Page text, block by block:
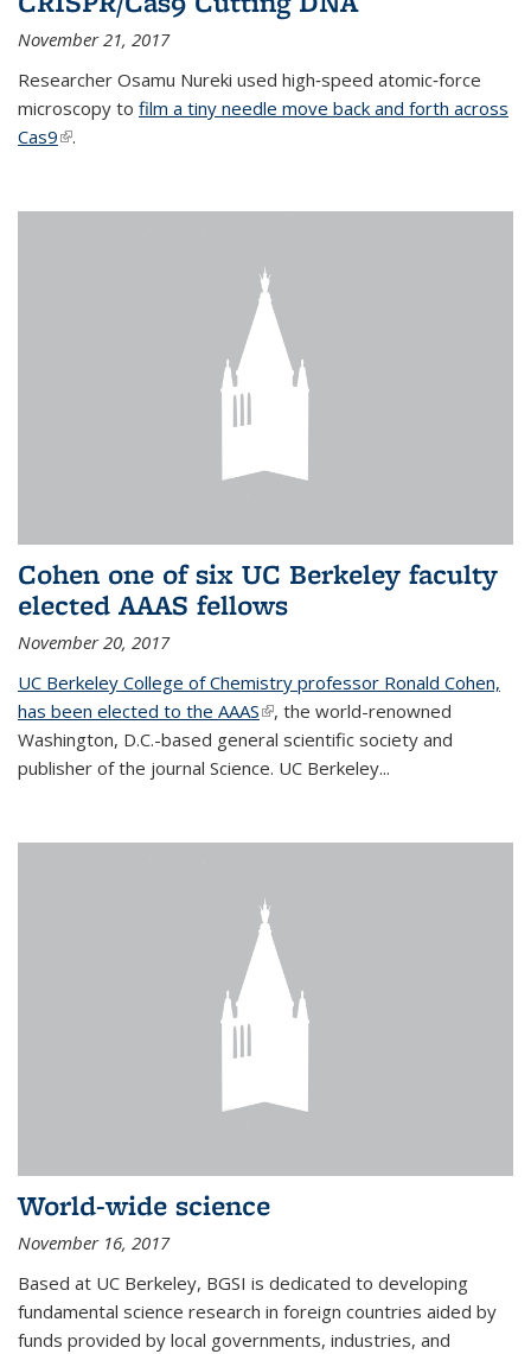
November 21, 2017
Researcher Osamu Nureki used high‐speed atomic‐force
microscopy to film a tiny needle move back and forth across
Cas9(link is external)
.
Cohen one of six UC Berkeley faculty
elected AAAS fellows
November 20, 2017
UC Berkeley College of Chemistry professor Ronald Cohen,
has been elected to the AAAS(link is external)
, the world-renowned
Washington, D.C.-based general scientific society and
publisher of the journal Science. UC Berkeley...
World-wide science
November 16, 2017
Based at UC Berkeley, BGSI is dedicated to developing
fundamental science research in foreign countries aided by
funds provided by local governments, industries, and